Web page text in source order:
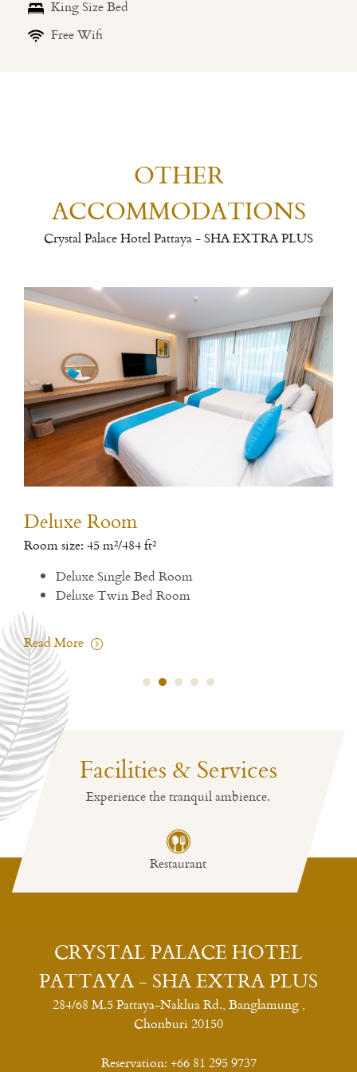
King Size Bed
Free Wifi
OTHER
ACCOMMODATIONS
Crystal Palace Hotel Pattaya - SHA EXTRA PLUS
Deluxe Room
Room size: 45 m²/484 ft²
Deluxe Single Bed Room
Deluxe Twin Bed Room
Read More
Facilities & Services
Experience the tranquil ambience.
Restaurant
CRYSTAL PALACE HOTEL
PATTAYA - SHA EXTRA PLUS
284/68 M.5 Pattaya-Naklua Rd., Banglamung ,
Chonburi 20150
Reservation: +66 81 295 9737